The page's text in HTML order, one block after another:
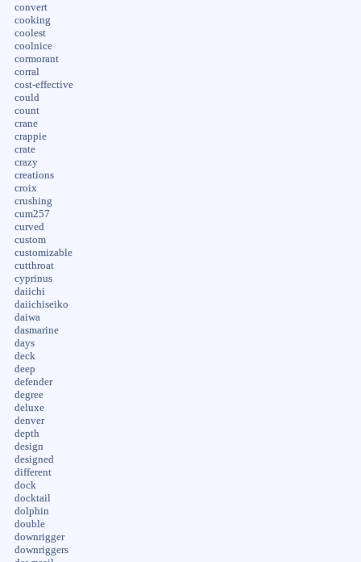
convert
cooking
coolest
coolnice
cormorant
corral
cost-effective
could
count
crane
crappie
crate
crazy
creations
croix
crushing
cum257
curved
custom
customizable
cutthroat
cyprinus
daiichi
daiichiseiko
daiwa
dasmarine
days
deck
deep
defender
degree
deluxe
denver
depth
design
designed
different
dock
docktail
dolphin
double
downrigger
downriggers